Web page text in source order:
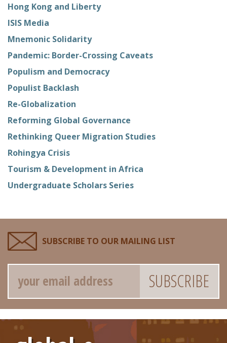
Hong Kong and Liberty
ISIS Media
Mnemonic Solidarity
Pandemic: Border-Crossing Caveats
Populism and Democracy
Populist Backlash
Re-Globalization
Reforming Global Governance
Rethinking Queer Migration Studies
Rohingya Crisis
Tourism & Development in Africa
Undergraduate Scholars Series
SUBSCRIBE TO OUR MAILING LIST
Email